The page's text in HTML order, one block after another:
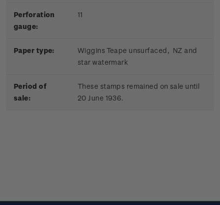
Perforation
gauge:
11
Paper type:
Wiggins Teape unsurfaced, NZ and
star watermark
Period of
sale:
These stamps remained on sale until
20 June 1936.